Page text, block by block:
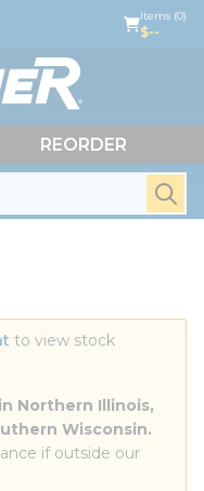
Items (0)
$--
REORDER
to view stock
Northern Illinois,
Wisconsin.
if outside our